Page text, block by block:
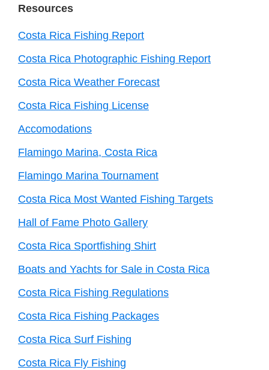
Resources
Costa Rica Fishing Report
Costa Rica Photographic Fishing Report
Costa Rica Weather Forecast
Costa Rica Fishing License
Accomodations
Flamingo Marina, Costa Rica
Flamingo Marina Tournament
Costa Rica Most Wanted Fishing Targets
Hall of Fame Photo Gallery
Costa Rica Sportfishing Shirt
Boats and Yachts for Sale in Costa Rica
Costa Rica Fishing Regulations
Costa Rica Fishing Packages
Costa Rica Surf Fishing
Costa Rica Fly Fishing